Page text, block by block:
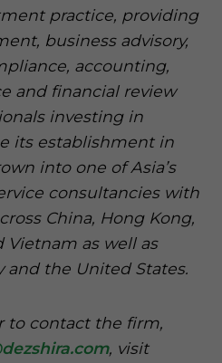
practice, providing
business advisory,
accounting,
and financial review
investing in
its establishment in
into one of Asia’s
consultancies with
China, Hong Kong,
Vietnam as well as
and the United States.
to contact the firm,
, visit